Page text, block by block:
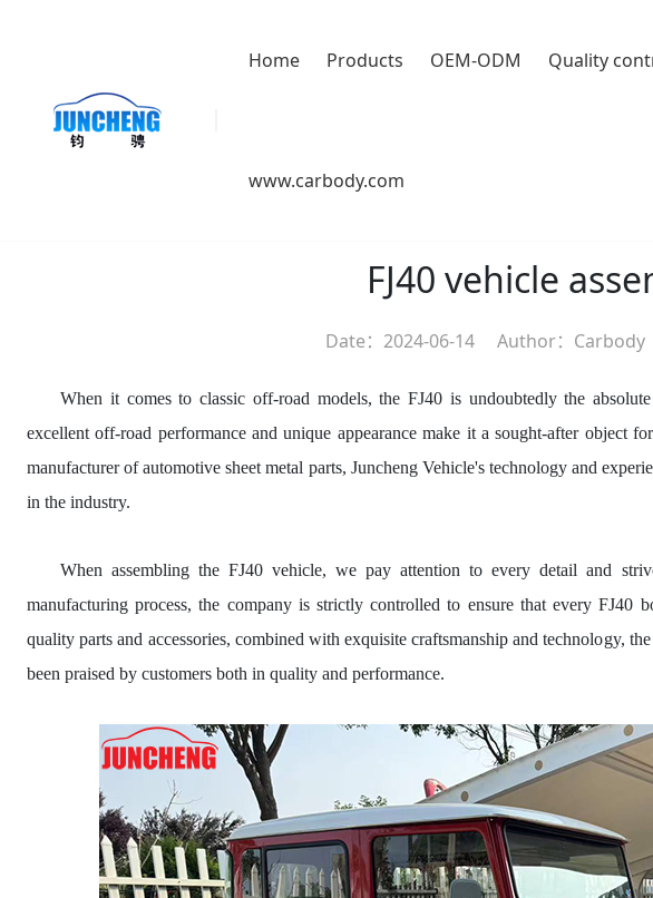
Home Products OEM-ODM Quality
www.carbody.com
FJ40 vehicle
Date：2024-06-14 Author：Carbody
When it comes to classic off-road models, the FJ40 is undoubtedly the
excellent off-road performance and unique appearance make it a sought-after object
manufacturer of automotive sheet metal parts, Juncheng Vehicle's technology and
in the industry.
When assembling the FJ40 vehicle, we pay attention to every detail and
manufacturing process, the company is strictly controlled to ensure that every FJ40
quality parts and accessories, combined with exquisite craftsmanship and technology,
been praised by customers both in quality and performance.